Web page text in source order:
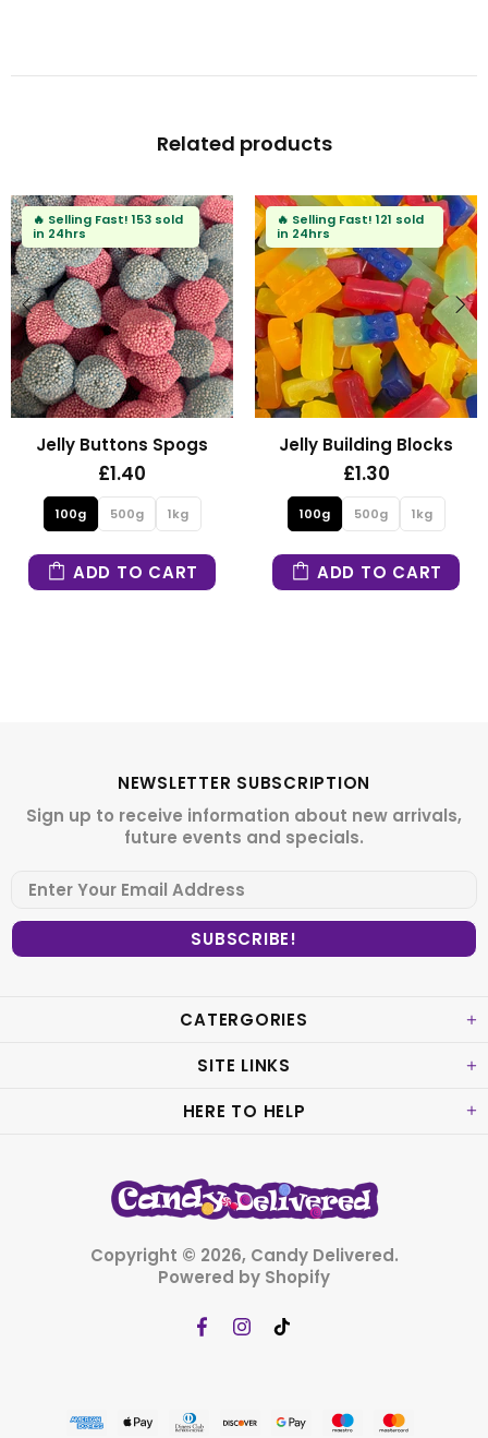
Related products
153 sold
Spogs
1kg
TO CART
🔥 Selling Fast!
121 sold
in 24hrs
Jelly Building Blocks
1kg
ADD TO CART
Fizzy
NEWSLETTER SUBSCRIPTION
Sign up to receive information about new arrivals,
future events and specials.
CATERGORIES
SITE LINKS
HERE TO HELP
Copyright © 2026, Candy Delivered.
Powered by Shopify